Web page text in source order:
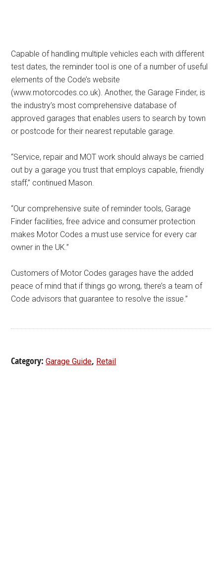
Capable of handling multiple vehicles each with different
test dates, the reminder tool is one of a number of useful
elements of the Code’s website
(www.motorcodes.co.uk). Another, the Garage Finder, is
the industry’s most comprehensive database of
approved garages that enables users to search by town
or postcode for their nearest reputable garage.
“Service, repair and MOT work should always be carried
out by a garage you trust that employs capable, friendly
staff,” continued Mason.
“Our comprehensive suite of reminder tools, Garage
Finder facilities, free advice and consumer protection
makes Motor Codes a must use service for every car
owner in the UK.”
Customers of Motor Codes garages have the added
peace of mind that if things go wrong, there’s a team of
Code advisors that guarantee to resolve the issue.”
Category:Garage Guide, Retail